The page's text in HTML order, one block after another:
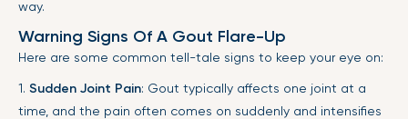
way.
Warning Signs Of A Gout Flare-Up
Here are some common tell-tale signs to keep your eye on:
1. Sudden Joint Pain: Gout typically affects one joint at a
time, and the pain often comes on suddenly and intensifies